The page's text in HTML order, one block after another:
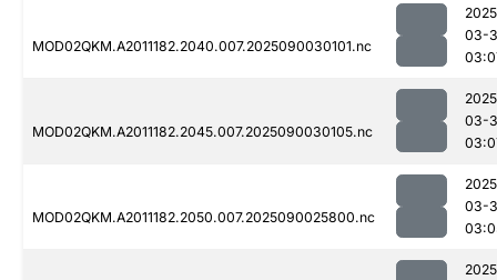
MOD02QKM.A2011182.2040.007.2025090030101.nc
03-
MOD02QKM.A2011182.2045.007.2025090030105.nc
03-
MOD02QKM.A2011182.2050.007.2025090025800.nc
03-